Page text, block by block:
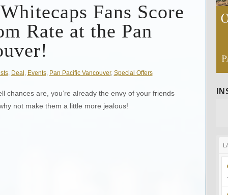
Fans Score
Rate at the Pan
, Deal Events, Pan Pacific Vancouver, Special Offers
chances are, you’re already the envy of your friends
not make them a little more jealous!